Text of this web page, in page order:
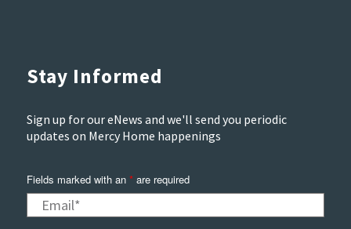
Stay Informed
Sign up for our eNews and we'll send you periodic
updates on Mercy Home happenings
Fields marked with an *are required